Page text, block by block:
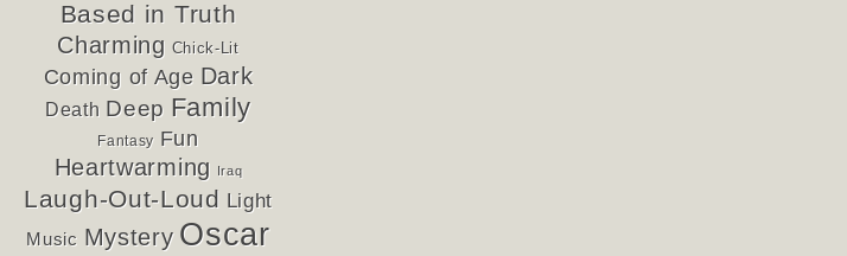
Based in Truth
Charming Chick-Lit
Coming of Age Dark
Death Deep Family
Fantasy Fun
Heartwarming Iraq
Laugh-Out-Loud Light
Music Mystery Oscar